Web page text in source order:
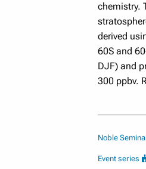
chemistry.
derived
60S and
DJF) and
300 ppbv.
Noble
Event series